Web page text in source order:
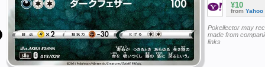
¥10
from Yahoo
Pokellector may
made from
links